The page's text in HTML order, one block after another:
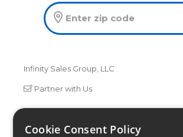
Infinity Sales Group, LLC
Partner with Us
Internet Providers
Cookie Consent Policy